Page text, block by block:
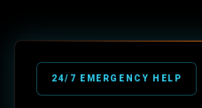
24/7 EMERGENCY HELP